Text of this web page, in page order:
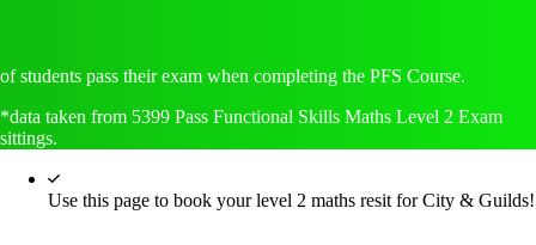
of students pass their exam when completing the PFS Course.
*data taken from 5399 Pass Functional Skills Maths Level 2 Exam
sittings.
Use this page to book your level 2 maths resit for City & Guilds!